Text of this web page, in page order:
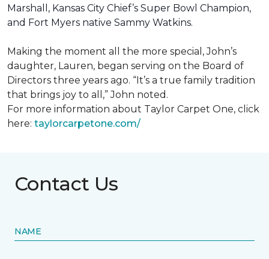
Marshall, Kansas City Chief’s Super Bowl Champion,
and Fort Myers native Sammy Watkins.
Making the moment all the more special, John’s
daughter, Lauren, began serving on the Board of
Directors three years ago. “It’s a true family tradition
that brings joy to all,” John noted.
For more information about Taylor Carpet One, click
here: taylorcarpetone.com/
Contact Us
NAME